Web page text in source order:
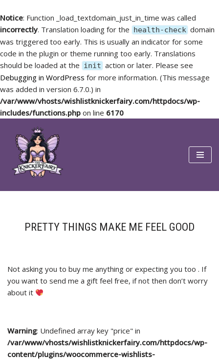
Notice: Function _load_textdomain_just_in_time was called
incorrectly. Translation loading for the health-check domain
was triggered too early. This is usually an indicator for some
code in the plugin or theme running too early. Translations
should be loaded at the init action or later. Please see
Debugging in WordPress for more information. (This message
was added in version 6.7.0.) in
/var/www/vhosts/wishlistknickerfairy.com/httpdocs/wp-
includes/functions.php on line 6170
Skip
content
PRETTY THINGS MAKE ME FEEL GOOD
Not asking you to buy me anything or expecting you too . If
you want to send me a gift feel free, if not then don’t worry
about it
Warning: Undefined array key "price" in
/var/www/vhosts/wishlistknickerfairy.com/httpdocs/wp-
content/plugins/woocommerce-wishlists-